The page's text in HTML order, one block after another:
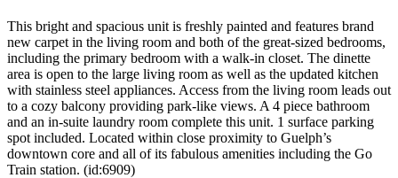
This bright and spacious unit is freshly painted and features brand
new carpet in the living room and both of the great-sized bedrooms,
including the primary bedroom with a walk-in closet. The dinette
area is open to the large living room as well as the updated kitchen
with stainless steel appliances. Access from the living room leads out
to a cozy balcony providing park-like views. A 4 piece bathroom
and an in-suite laundry room complete this unit. 1 surface parking
spot included. Located within close proximity to Guelph’s
downtown core and all of its fabulous amenities including the Go
Train station. (id:6909)